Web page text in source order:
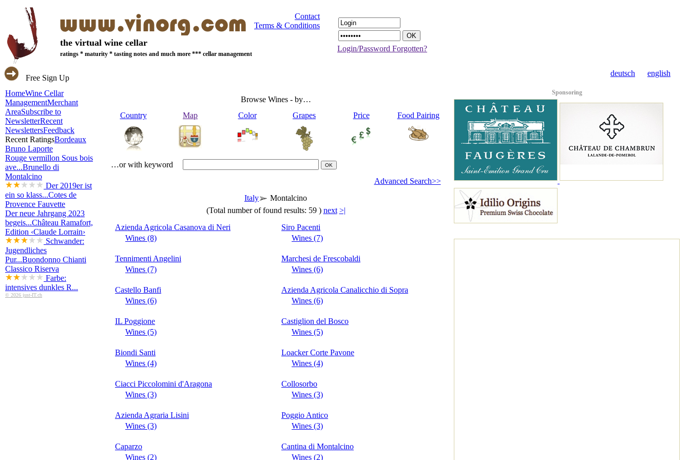
Contact
Terms & Conditions
the virtual wine cellar
ratings * maturity * tasting notes and much more *** cellar management
Login/Password Forgotten?
deutsch english
Free Sign Up
HomeWine Cellar
ManagementMerchant
AreaSubscribe to
NewsletterRecent
NewslettersFeedback
Recent RatingsBordeaux
Bruno Laporte
Rouge vermillon Sous bois
ave...Brunello di
Montalcino
Der 2019er ist
ein so klass...Cotes de
Provence Fauvette
Der neue Jahrgang 2023
begeis...Château Ramafort,
Edition ‹Claude Lorrain›
Schwander:
Jugendliches
Pur...Buondonno Chianti
Classico Riserva
Farbe:
intensives dunkles R...
© 2026 just-IT.ch
Browse Wines - by…
Country
Map Color Grapes Price Food Pairing
…or with keyword
Advanced Search>>
Italy
Montalcino
(Total number of found results: 59 ) next >|
Azienda Agricola Casanova di Neri
Wines (8)
Siro Pacenti
Wines (7)
Tennimenti Angelini
Wines (7)
Marchesi de Frescobaldi
Wines (6)
Castello Banfi
Wines (6)
Azienda Agricola Canalicchio di Sopra
Wines (6)
IL Poggione
Wines (5)
Castiglion del Bosco
Wines (5)
Biondi Santi
Wines (4)
Loacker Corte Pavone
Wines (4)
Ciacci Piccolomini d'Aragona
Wines (3)
Collosorbo
Wines (3)
Azienda Agraria Lisini
Wines (3)
Poggio Antico
Wines (3)
Caparzo
Wines (2)
Cantina di Montalcino
Wines (2)
Sponsoring